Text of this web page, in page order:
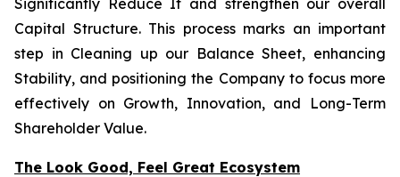
Significantly Reduce It and strengthen our overall
Capital Structure. This process marks an important
step in Cleaning up our Balance Sheet, enhancing
Stability, and positioning the Company to focus more
effectively on Growth, Innovation, and Long-Term
Shareholder Value.
The Look Good, Feel Great Ecosystem